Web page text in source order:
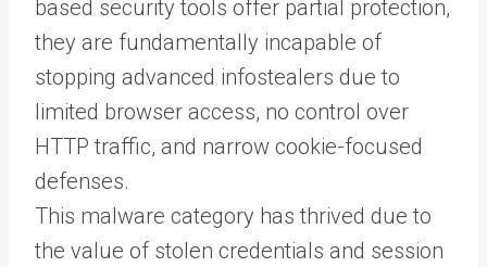
based security tools offer partial protection,
they are fundamentally incapable of
stopping advanced infostealers due to
limited browser access, no control over
HTTP traffic, and narrow cookie-focused
defenses.
This malware category has thrived due to
the value of stolen credentials and session